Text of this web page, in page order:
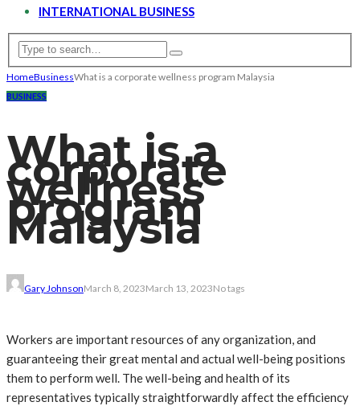
INTERNATIONAL BUSINESS
HomeBusinessWhat is a corporate wellness program Malaysia
BUSINESS
What is a
corporate
wellness
program
Malaysia
Gary JohnsonMarch 8, 2023March 13, 2023No tags
Workers are important resources of any organization, and
guaranteeing their great mental and actual well-being positions
them to perform well. The well-being and health of its
representatives typically straightforwardly affect the efficiency